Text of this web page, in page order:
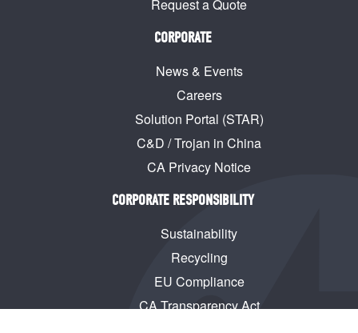
Request a Quote
CORPORATE
News & Events
Careers
Solution Portal (STAR)
C&D / Trojan in China
CA Privacy Notice
CORPORATE RESPONSIBILITY
Sustainability
Recycling
EU Compliance
CA Transparency Act